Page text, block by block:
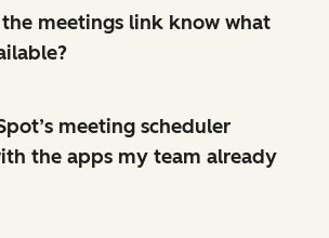
the meetings link know what
meeting scheduler
the apps my team already